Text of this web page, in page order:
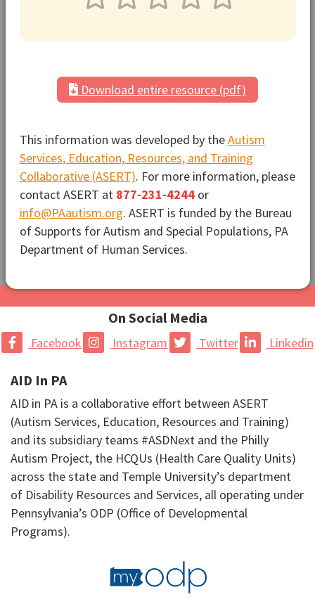
Download entire resource (pdf)
This information was developed by theAutism
Services, Education, Resources, and Training
Collaborative (ASERT). For more information, please
contact ASERT at 877-231-4244or
info@PAautism.org. ASERT is funded by the Bureau
of Supports for Autism and Special Populations, PA
Department of Human Services.
On Social Media
Facebook Instagram Twitter Linkedin
AID In PA
AID in PA is a collaborative effort between ASERT
(Autism Services, Education, Resources and Training)
and its subsidiary teams #ASDNext and the Philly
Autism Project, the HCQUs (Health Care Quality Units)
across the state and Temple University’s department
of Disability Resources and Services, all operating under
Pennsylvania’s ODP (Office of Developmental
Programs).